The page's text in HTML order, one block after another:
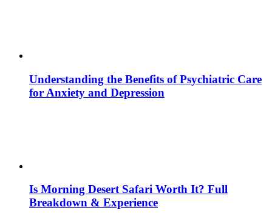
Understanding the Benefits of Psychiatric Care
for Anxiety and Depression
Is Morning Desert Safari Worth It? Full
Breakdown & Experience